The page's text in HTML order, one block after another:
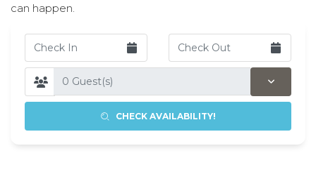
can happen.
CHECK AVAILABILITY!